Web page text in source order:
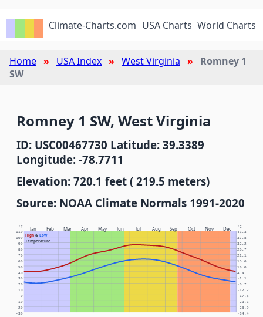
Climate-Charts.com USA Charts World Charts
Home USA Index West Virginia
Romney 1
SW
Romney 1 SW, West Virginia
ID: USC00467730 Latitude: 39.3389
Longitude: -78.7711
Elevation: 720.1 feet ( 219.5 meters)
Source: NOAA Climate Normals 1991-2020
Jan Feb Mar Apr May Jun Jul Aug Sep Oct Nov Dec
High& Low
Temperature
°F °C
-30 -34.4
-20 -28.9
-10 -23.3
0 -17.8
10 -12.2
20 -6.7
30 -1.1
40 4.4
50 10.0
60 15.6
70 21.1
80 26.7
90 32.2
100 37.8
110 43.3